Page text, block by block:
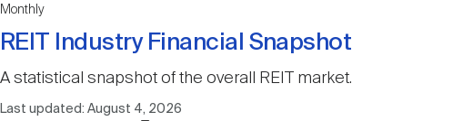
Monthly
REIT Industry Financial Snapshot
A statistical snapshot of the overall REIT market.
Last updated: August 4, 2026